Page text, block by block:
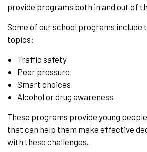
provide programs both in and out of
Some of our school programs include
topics:
Traffic safety
Peer pressure
Smart choices
Alcohol or drug awareness
These programs provide young
that can help them make effective
with these challenges.